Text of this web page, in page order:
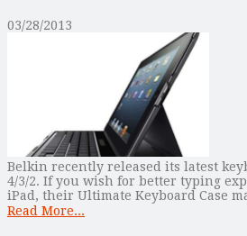
03/28/2013
Belkin recently released its latest
4/3/2. If you wish for better typing
iPad, their Ultimate Keyboard Case
Read More...